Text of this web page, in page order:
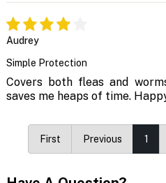
Audrey
Simple Protection
Covers both fleas and
saves me heaps of time.
First Previous 1